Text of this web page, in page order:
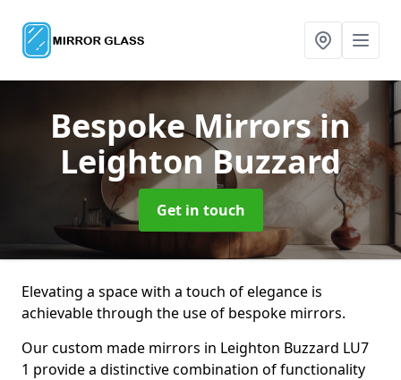
Bespoke Mirrorsin
Leighton Buzzard
Get in touch
Elevating a space with a touch of elegance is
achievable through the use of bespoke mirrors.
Our custom made mirrors in Leighton Buzzard LU7
1 provide a distinctive combination of functionality